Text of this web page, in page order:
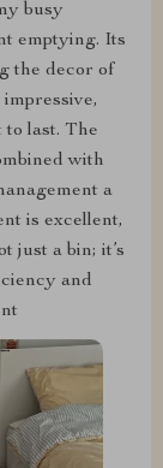
busy
emptying. Its
the decor of
last. The
with
a
is excellent,
just a bin; it’s
and